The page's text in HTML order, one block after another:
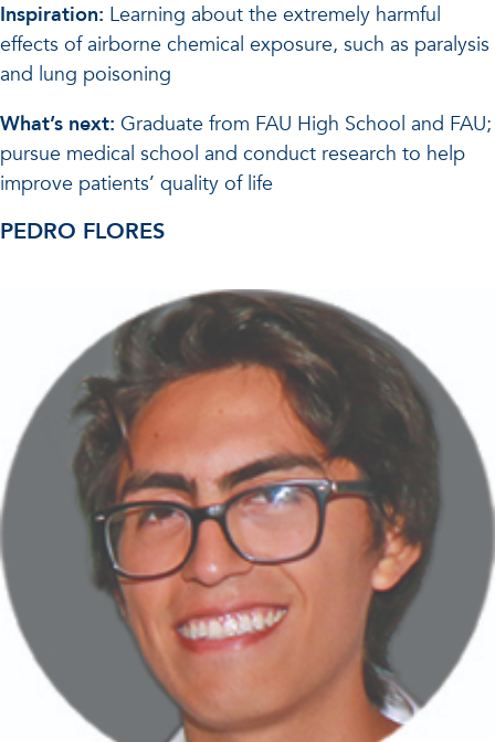
Inspiration: Learning about the extremely harmful
effects of airborne chemical exposure, such as paralysis
and lung poisoning
What’s next: Graduate from FAU High School and FAU;
pursue medical school and conduct research to help
improve patients’ quality of life
PEDRO FLORES